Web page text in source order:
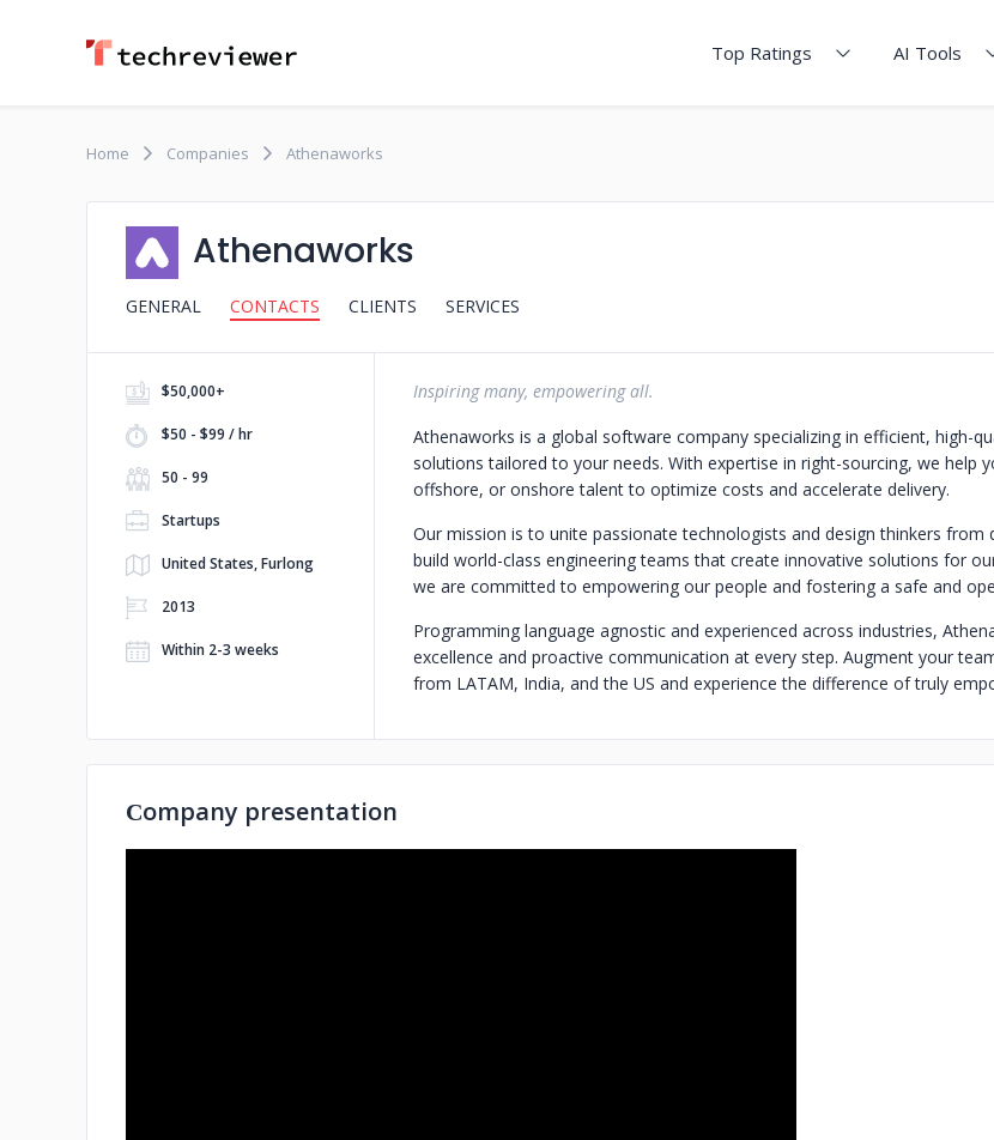
Top Ratings AI Tools
Home Companies Athenaworks
Athenaworks
GENERAL CONTACTS CLIENTS SERVICES
$50,000+
$50 - $99 / hr
50 - 99
Startups
United States, Furlong
2013
Within 2-3 weeks
Inspiring many, empowering all.
Athenaworks is a global software company specializing in efficient, high-
solutions tailored to your needs. With expertise in right-sourcing, we help
offshore, or onshore talent to optimize costs and accelerate delivery.
Our mission is to unite passionate technologists and design thinkers from
build world-class engineering teams that create innovative solutions for
we are committed to empowering our people and fostering a safe and
Programming language agnostic and experienced across industries,
excellence and proactive communication at every step. Augment your
from LATAM, India, and the US and experience the difference of truly
Сompany presentation